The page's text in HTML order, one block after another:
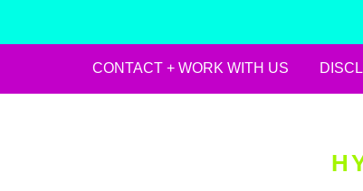
CONTACT + WORK WITH US